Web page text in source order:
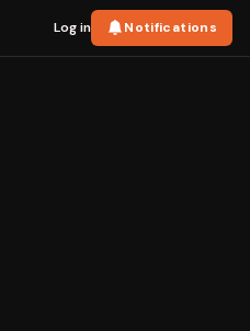
Log in Notifications